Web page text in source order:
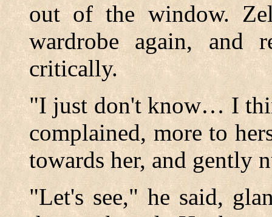
out of the window.
wardrobe again, and
critically.
"I just don't know… I
complained, more to
towards her, and gently
"Let's see," he said,